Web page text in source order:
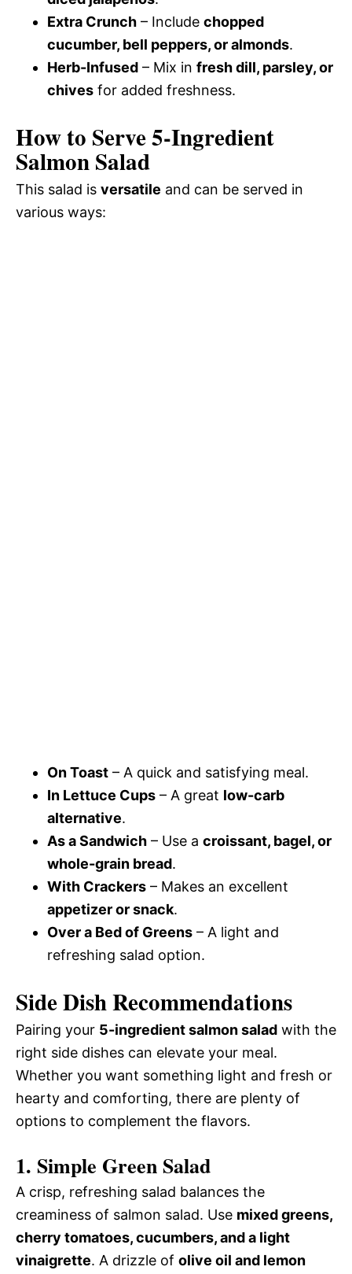
Extra Crunch – Include chopped
cucumber, bell peppers, or almonds.
Herb-Infused – Mix in fresh dill, parsley, or
chives for added freshness.
How to Serve 5-Ingredient
Salmon Salad
This salad is versatile and can be served in
various ways:
On Toast – A quick and satisfying meal.
In Lettuce Cups – A great low-carb
alternative.
As a Sandwich – Use a croissant, bagel, or
whole-grain bread.
With Crackers – Makes an excellent
appetizer or snack.
Over a Bed of Greens – A light and
refreshing salad option.
Side Dish Recommendations
Pairing your 5-ingredient salmon salad with the
right side dishes can elevate your meal.
Whether you want something light and fresh or
hearty and comforting, there are plenty of
options to complement the flavors.
1. Simple Green Salad
A crisp, refreshing salad balances the
creaminess of salmon salad. Use mixed greens,
cherry tomatoes, cucumbers, and a light
vinaigrette. A drizzle of olive oil and lemon